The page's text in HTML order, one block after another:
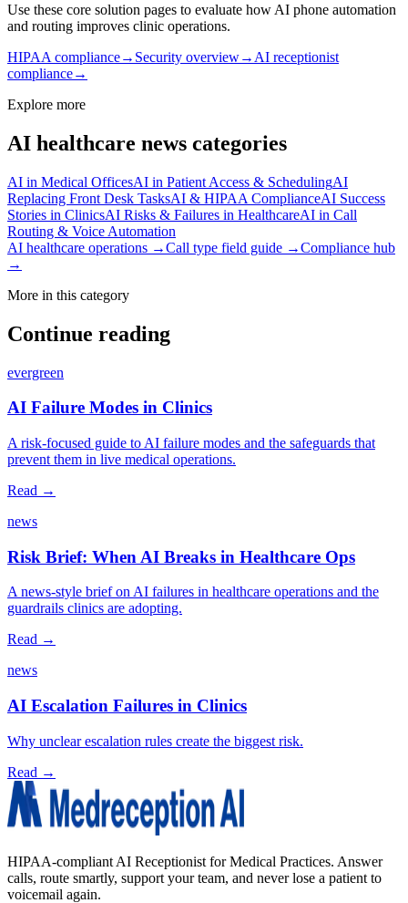
Use these core solution pages to evaluate how AI phone automation
and routing improves clinic operations.
HIPAA compliance→ Security overview→ AI receptionist
compliance→
Explore more
AI healthcare news categories
AI in Medical OfficesAI in Patient Access & SchedulingAI
Replacing Front Desk TasksAI & HIPAA ComplianceAI Success
Stories in ClinicsAI Risks & Failures in HealthcareAI in Call
Routing & Voice Automation
AI healthcare operations →Call type field guide →Compliance hub
→
More in this category
Continue reading
evergreen
AI Failure Modes in Clinics
A risk‑focused guide to AI failure modes and the safeguards that
prevent them in live medical operations.
Read →
news
Risk Brief: When AI Breaks in Healthcare Ops
A news‑style brief on AI failures in healthcare operations and the
guardrails clinics are adopting.
Read →
news
AI Escalation Failures in Clinics
Why unclear escalation rules create the biggest risk.
Read →
HIPAA-compliant AI Receptionist for Medical Practices. Answer
calls, route smartly, support your team, and never lose a patient to
voicemail again.